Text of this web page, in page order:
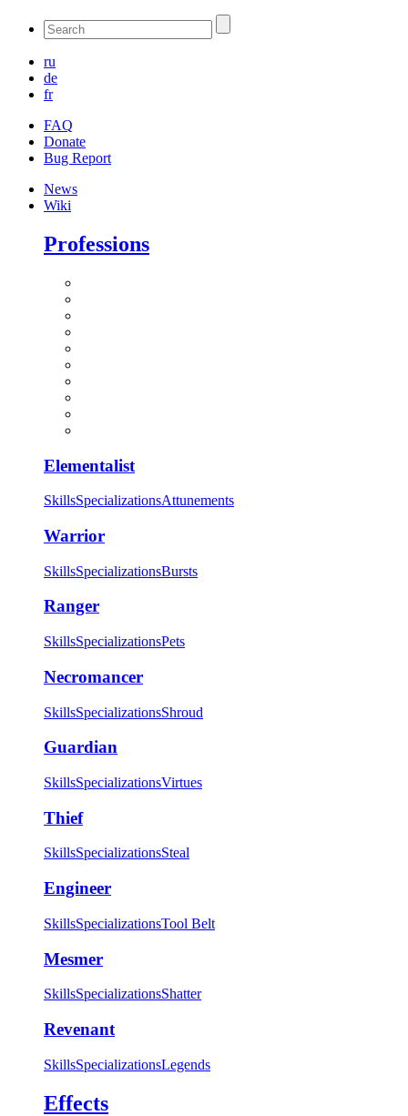
ru
de
fr
FAQ
Donate
Bug Report
News
Wiki
Professions
Elementalist
SkillsSpecializationsAttunements
Warrior
SkillsSpecializationsBursts
Ranger
SkillsSpecializationsPets
Necromancer
SkillsSpecializationsShroud
Guardian
SkillsSpecializationsVirtues
Thief
SkillsSpecializationsSteal
Engineer
SkillsSpecializationsTool Belt
Mesmer
SkillsSpecializationsShatter
Revenant
SkillsSpecializationsLegends
Effects